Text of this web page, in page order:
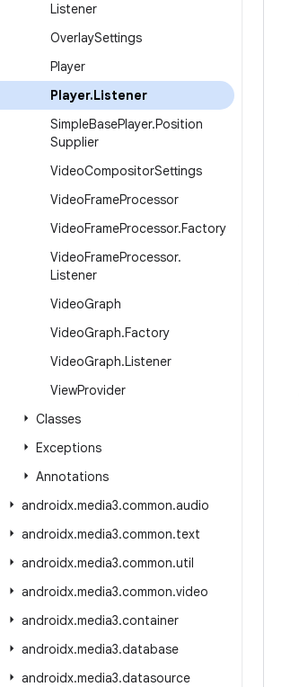
Listener
OverlaySettings
Player
Player.Listener
SimpleBasePlayer.Position
Supplier
VideoCompositorSettings
VideoFrameProcessor
VideoFrameProcessor.Factory
VideoFrameProcessor.
Listener
VideoGraph
VideoGraph.Factory
VideoGraph.Listener
ViewProvider
Classes
Exceptions
Annotations
androidx.media3.common.audio
androidx.media3.common.text
androidx.media3.common.util
androidx.media3.common.video
androidx.media3.container
androidx.media3.database
androidx.media3.datasource